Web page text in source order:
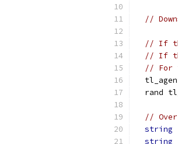
//
// If
// If
// For
rand
//
string
string